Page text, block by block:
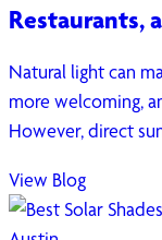
Restaurants,
Natural light can
more welcoming,
However, direct
View Blog